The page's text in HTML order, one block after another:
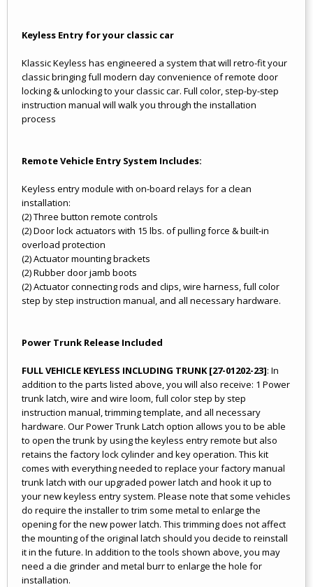
Keyless Entry for your classic car
Klassic Keyless has engineered a system that will retro-fit your
classic bringing full modern day convenience of remote door
locking & unlocking to your classic car. Full color, step-by-step
instruction manual will walk you through the installation
process
Remote Vehicle Entry System Includes:
Keyless entry module with on-board relays for a clean
installation:
(2) Three button remote controls
(2) Door lock actuators with 15 lbs. of pulling force & built-in
overload protection
(2) Actuator mounting brackets
(2) Rubber door jamb boots
(2) Actuator connecting rods and clips, wire harness, full color
step by step instruction manual, and all necessary hardware.
Power Trunk Release Included
FULL VEHICLE KEYLESS INCLUDING TRUNK [27-01202-23]: In
addition to the parts listed above, you will also receive: 1 Power
trunk latch, wire and wire loom, full color step by step
instruction manual, trimming template, and all necessary
hardware. Our Power Trunk Latch option allows you to be able
to open the trunk by using the keyless entry remote but also
retains the factory lock cylinder and key operation. This kit
comes with everything needed to replace your factory manual
trunk latch with our upgraded power latch and hook it up to
your new keyless entry system. Please note that some vehicles
do require the installer to trim some metal to enlarge the
opening for the new power latch. This trimming does not affect
the mounting of the original latch should you decide to reinstall
it in the future. In addition to the tools shown above, you may
need a die grinder and metal burr to enlarge the hole for
installation.